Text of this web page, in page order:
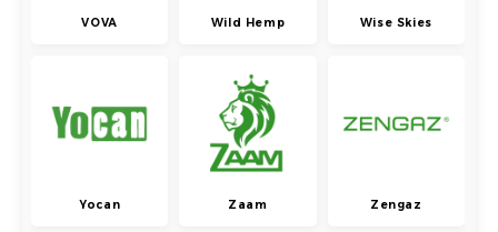
VOVA Wild Hemp Wise Skies
Yocan Zaam Zengaz